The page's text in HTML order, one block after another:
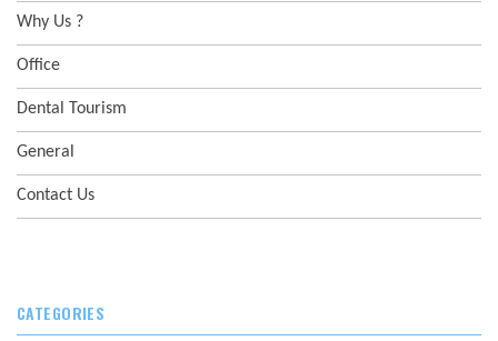
Why Us ?
Office
Dental Tourism
General
Contact Us
CATEGORIES